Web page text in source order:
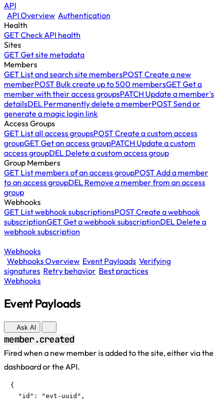
API
API Overview Authentication
Health
GETCheck API health
Sites
GETGet site metadata
Members
GET List and search site membersPOSTCreate a new
memberPOST Bulk create up to 500 membersGETGet a
member with their access groupsPATCH Update a member's
detailsDEL Permanently delete a memberPOSTSend or
generate a magic login link
Access Groups
GET List all access groupsPOSTCreate a custom access
groupGETGet an access groupPATCH Update a custom
access groupDEL Delete a custom access group
Group Members
GET List members of an access groupPOSTAdd a member
to an access groupDEL Remove a member from an access
group
Webhooks
GET List webhook subscriptionsPOSTCreate a webhook
subscriptionGETGet a webhook subscriptionDEL Delete a
webhook subscription
Webhooks
Webhooks Overview Event Payloads Verifying
signatures Retry behavior Best practices
Webhooks
Event Payloads
Ask AI
member.created
Fired when a new member is added to the site, either via the
dashboard or the API.
{
  "id": "evt-uuid",